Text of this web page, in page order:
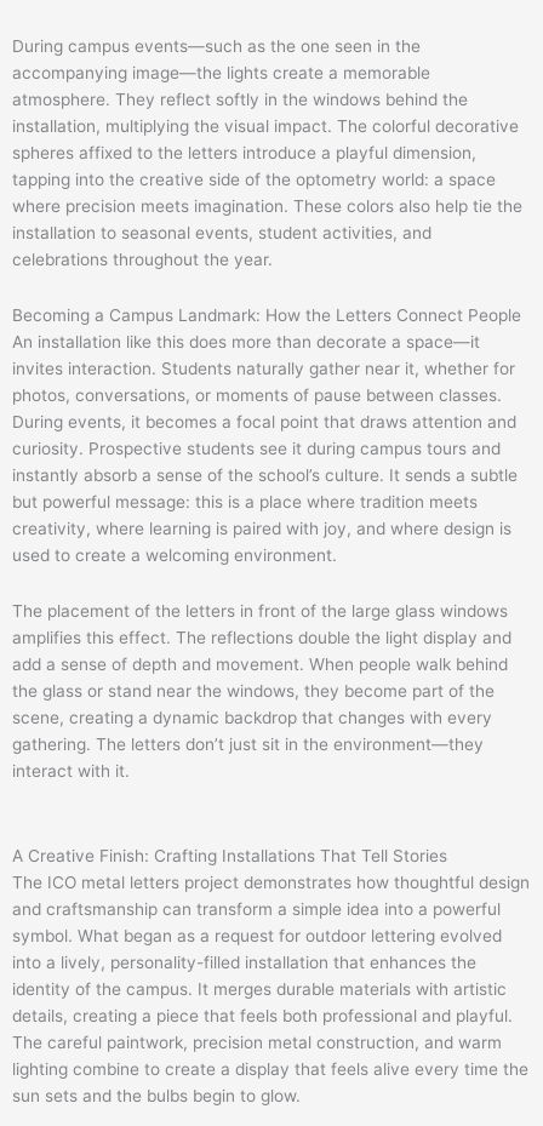
During campus events—such as the one seen in the
accompanying image—the lights create a memorable
atmosphere. They reflect softly in the windows behind the
installation, multiplying the visual impact. The colorful decorative
spheres affixed to the letters introduce a playful dimension,
tapping into the creative side of the optometry world: a space
where precision meets imagination. These colors also help tie the
installation to seasonal events, student activities, and
celebrations throughout the year.
Becoming a Campus Landmark: How the Letters Connect People
An installation like this does more than decorate a space—it
invites interaction. Students naturally gather near it, whether for
photos, conversations, or moments of pause between classes.
During events, it becomes a focal point that draws attention and
curiosity. Prospective students see it during campus tours and
instantly absorb a sense of the school’s culture. It sends a subtle
but powerful message: this is a place where tradition meets
creativity, where learning is paired with joy, and where design is
used to create a welcoming environment.
The placement of the letters in front of the large glass windows
amplifies this effect. The reflections double the light display and
add a sense of depth and movement. When people walk behind
the glass or stand near the windows, they become part of the
scene, creating a dynamic backdrop that changes with every
gathering. The letters don’t just sit in the environment—they
interact with it.
A Creative Finish: Crafting Installations That Tell Stories
The ICO metal letters project demonstrates how thoughtful design
and craftsmanship can transform a simple idea into a powerful
symbol. What began as a request for outdoor lettering evolved
into a lively, personality-filled installation that enhances the
identity of the campus. It merges durable materials with artistic
details, creating a piece that feels both professional and playful.
The careful paintwork, precision metal construction, and warm
lighting combine to create a display that feels alive every time the
sun sets and the bulbs begin to glow.